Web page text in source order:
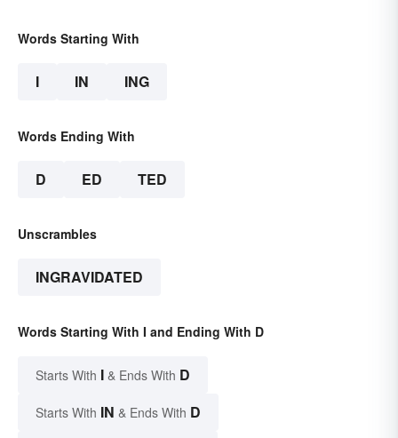
Words Starting With
I IN ING
Words Ending With
D ED TED
Unscrambles
INGRAVIDATED
Words Starting With I and Ending With D
Starts With I & Ends With D
Starts With IN & Ends With D